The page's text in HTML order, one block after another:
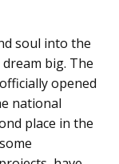
soul into the
big. The
opened
national
place in the